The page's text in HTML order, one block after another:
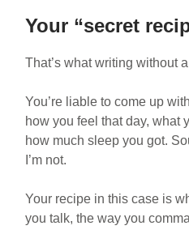
Your “secret
That’s what writing without
You’re liable to come up
how you feel that day, what
how much sleep you got.
I’m not.
Your recipe in this case is
you talk, the way you